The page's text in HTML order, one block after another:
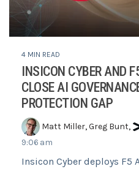
4 MIN READ
INSICON CYBER AND
CLOSE AI
PROTECTION GAP
Matt Miller,Greg Bunt,
9:06 am
Insicon Cyber deploys F5